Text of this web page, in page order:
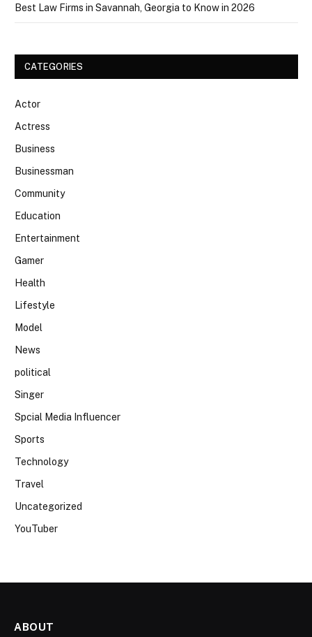
Best Law Firms in Savannah, Georgia to Know in 2026
CATEGORIES
Actor
Actress
Business
Businessman
Community
Education
Entertainment
Gamer
Health
Lifestyle
Model
News
political
Singer
Spcial Media Influencer
Sports
Technology
Travel
Uncategorized
YouTuber
ABOUT